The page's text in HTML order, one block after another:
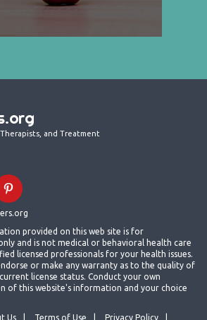
and Treatment
provided on this web site is for
and is not medical or behavioral health care
licensed professionals for your health issues.
or make any warranty as to the quality of
license status. Conduct your own
of this website's information and your choice
Us Terms of Use Privacy Policy